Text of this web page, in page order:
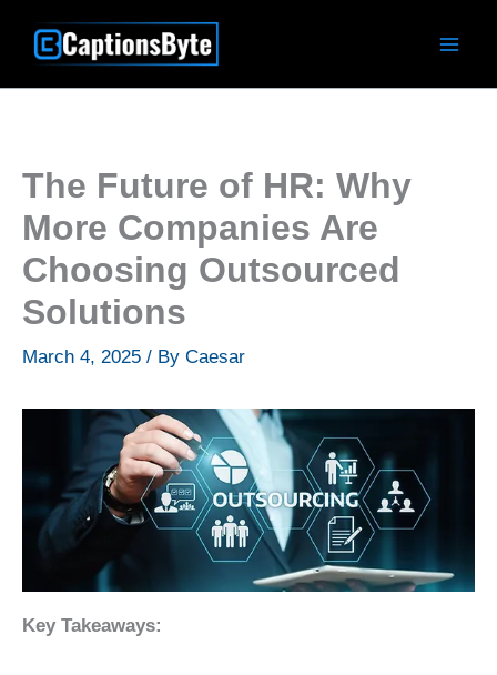
The Future of HR: Why
More Companies Are
Choosing Outsourced
Solutions
March 4, 2025 / By Caesar
Key Takeaways: